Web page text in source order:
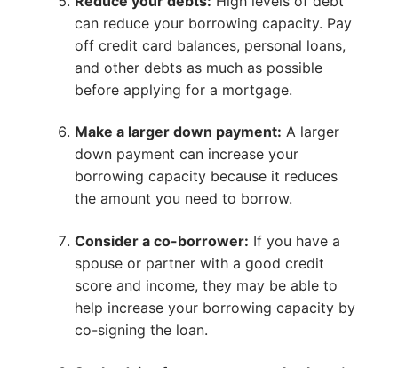
can reduce your borrowing capacity. Pay
off credit card balances, personal loans,
and other debts as much as possible
before applying for a mortgage.
Make a larger down payment: A larger
down payment can increase your
borrowing capacity because it reduces
the amount you need to borrow.
Consider a co-borrower: If you have a
spouse or partner with a good credit
score and income, they may be able to
help increase your borrowing capacity by
co-signing the loan.